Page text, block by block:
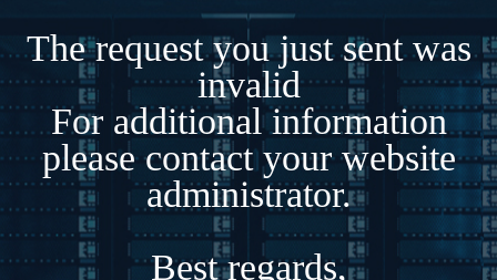
The request you just sent was
invalid
For additional information
please contact your website
administrator.
Best regards,